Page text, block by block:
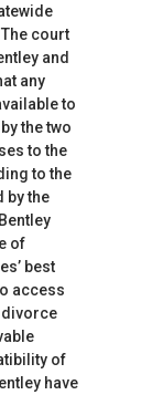
court
and
any
to
the two
to the
to the
by the
of
best
access
divorce
of
have